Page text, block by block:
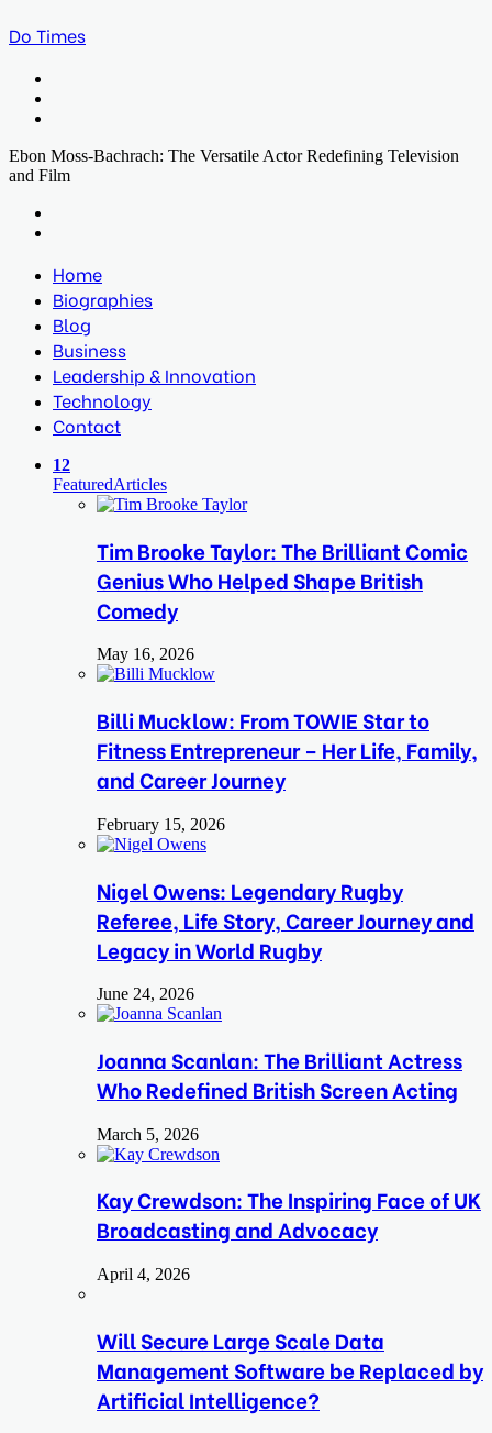
Do Times
Ebon Moss-Bachrach: The Versatile Actor Redefining Television
and Film
Home
Biographies
Blog
Business
Leadership & Innovation
Technology
Contact
12
FeaturedArticles
Tim Brooke Taylor: The Brilliant Comic
Genius Who Helped Shape British
Comedy
May 16, 2026
Billi Mucklow: From TOWIE Star to
Fitness Entrepreneur – Her Life, Family,
and Career Journey
February 15, 2026
Nigel Owens: Legendary Rugby
Referee, Life Story, Career Journey and
Legacy in World Rugby
June 24, 2026
Joanna Scanlan: The Brilliant Actress
Who Redefined British Screen Acting
March 5, 2026
Kay Crewdson: The Inspiring Face of UK
Broadcasting and Advocacy
April 4, 2026
Will Secure Large Scale Data
Management Software be Replaced by
Artificial Intelligence?